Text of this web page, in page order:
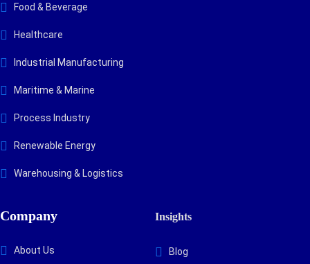
Food & Beverage
Healthcare
Industrial Manufacturing
Maritime & Marine
Process Industry
Renewable Energy
Warehousing & Logistics
Company
About Us
Insights
Blog